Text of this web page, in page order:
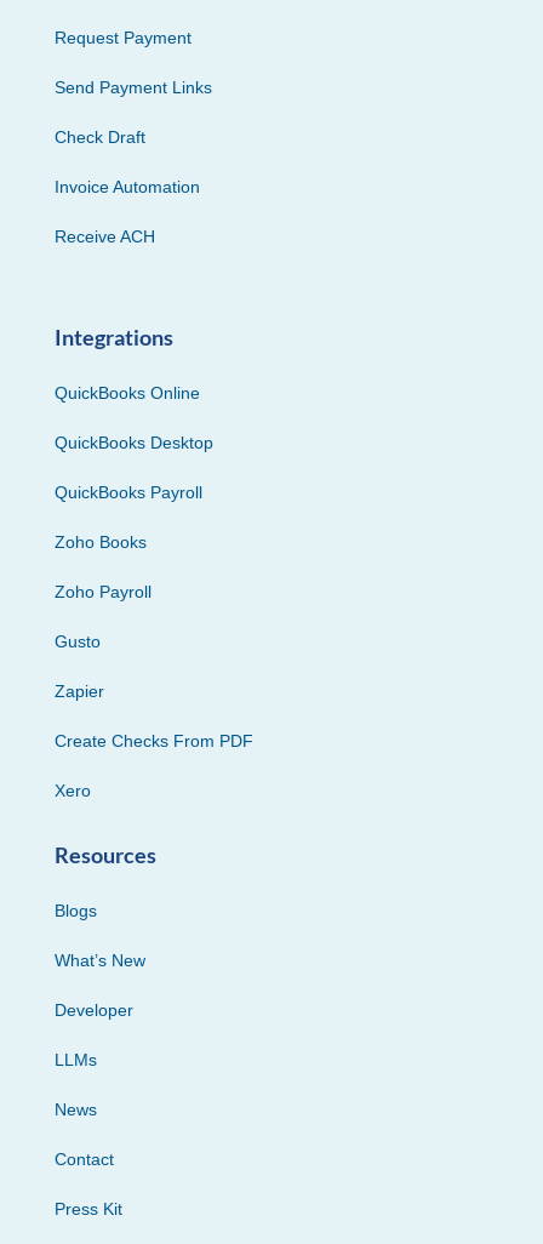
Request Payment
Send Payment Links
Check Draft
Invoice Automation
Receive ACH
Integrations
QuickBooks Online
QuickBooks Desktop
QuickBooks Payroll
Zoho Books
Zoho Payroll
Gusto
Zapier
Create Checks From PDF
Xero
Resources
Blogs
What’s New
Developer
LLMs
News
Contact
Press Kit